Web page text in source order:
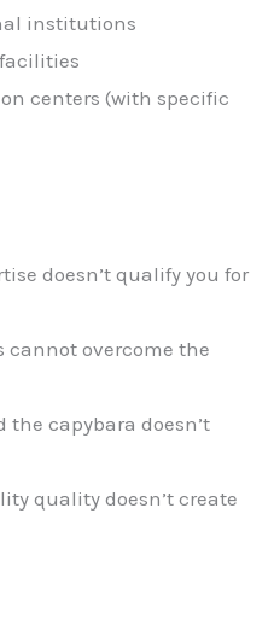
institutions
centers (with specific
doesn’t qualify you for
cannot overcome the
the capybara doesn’t
quality doesn’t create